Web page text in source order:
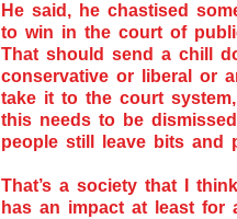
He said, he chastised
to win in the court of
That should send a chill
conservative or liberal or
take it to the court
this needs to be
people still leave bits and
That’s a society that I
has an impact at least for